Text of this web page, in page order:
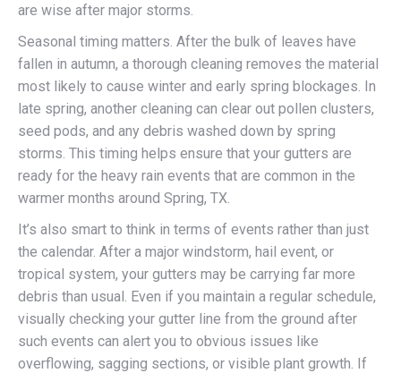
are wise after major storms.
Seasonal timing matters. After the bulk of leaves have
fallen in autumn, a thorough cleaning removes the material
most likely to cause winter and early spring blockages. In
late spring, another cleaning can clear out pollen clusters,
seed pods, and any debris washed down by spring
storms. This timing helps ensure that your gutters are
ready for the heavy rain events that are common in the
warmer months around Spring, TX.
It’s also smart to think in terms of events rather than just
the calendar. After a major windstorm, hail event, or
tropical system, your gutters may be carrying far more
debris than usual. Even if you maintain a regular schedule,
visually checking your gutter line from the ground after
such events can alert you to obvious issues like
overflowing, sagging sections, or visible plant growth. If